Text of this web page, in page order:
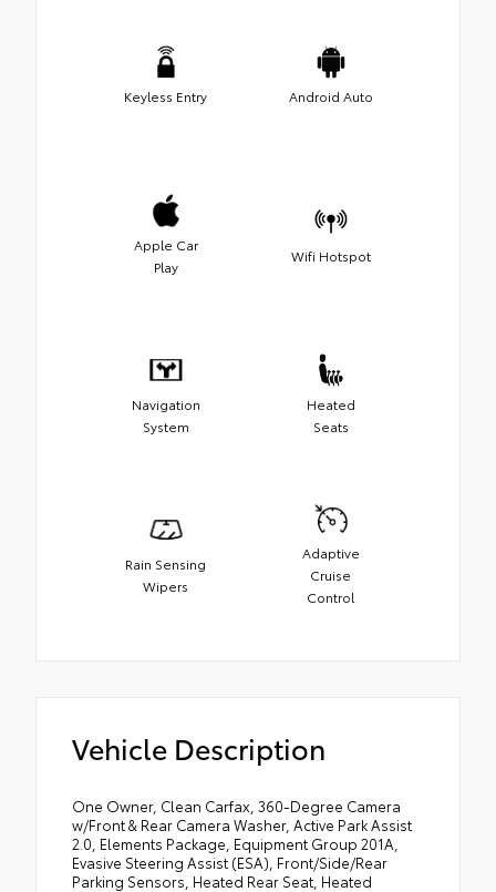
Keyless Entry Android Auto
Apple Car
Play
Wifi Hotspot
Navigation
System
Heated
Seats
Rain Sensing
Wipers
Adaptive
Cruise
Control
Vehicle Description
One Owner, Clean Carfax, 360-Degree Camera
w/Front & Rear Camera Washer, Active Park Assist
2.0, Elements Package, Equipment Group 201A,
Evasive Steering Assist (ESA), Front/Side/Rear
Parking Sensors, Heated Rear Seat, Heated